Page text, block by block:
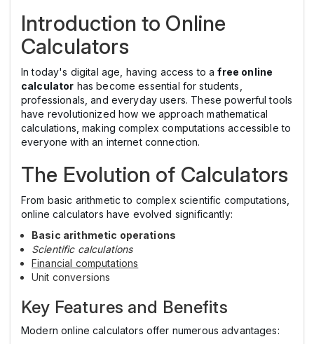
Introduction to Online
Calculators
In today's digital age, having access to afree online
calculator has become essential for students,
professionals, and everyday users. These powerful tools
have revolutionized how we approach mathematical
calculations, making complex computations accessible to
everyone with an internet connection.
The Evolution of Calculators
From basic arithmetic to complex scientific computations,
online calculators have evolved significantly:
Basic arithmetic operations
Scientific calculations
Financial computations
Unit conversions
Key Features and Benefits
Modern online calculators offer numerous advantages: